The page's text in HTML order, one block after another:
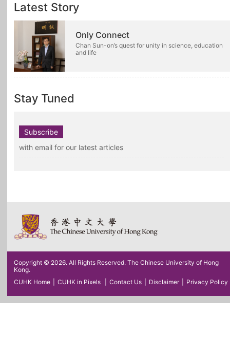
Latest Story
Only Connect
Chan Sun-on’s quest for unity in science, education
and life
Stay Tuned
Subscribe
with email for our latest articles
Copyright © 2026. All Rights Reserved. The Chinese University of Hong
Kong.
CUHK Home
CUHK in Pixels Contact Us Disclaimer Privacy Policy